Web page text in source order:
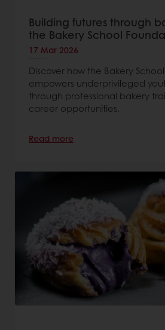
Building futures through
the Bakery School
17 Mar 2026
Discover how the Bakery
empowers underprivileged
through professional bakery
career opportunities.
Read more